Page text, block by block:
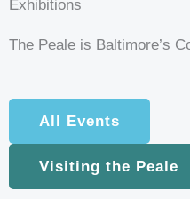
Exhibitions
The Peale is Baltimore’s
All Events
Visiting the Peale